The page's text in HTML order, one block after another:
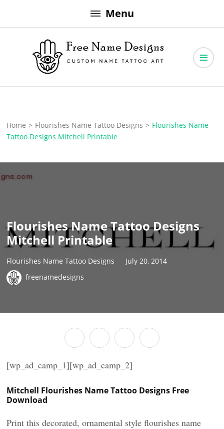
to
Menu
Free Name Designs
Home > Flourishes Name Tattoo Designs > Flourishes Name
Tattoo Designs Mitchell Printable
Flourishes Name Tattoo Designs
Mitchell Printable
Flourishes Name Tattoo Designs
July 20, 2014
freenamedesigns
[wp_ad_camp_1][wp_ad_camp_2]
Mitchell Flourishes Name Tattoo Designs Free
Download
Print this decorated, ornamental style flourishes name